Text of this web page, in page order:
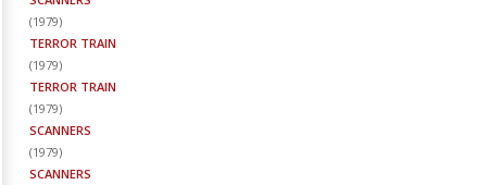
(1979)
TERROR TRAIN
(1979)
TERROR TRAIN
(1979)
SCANNERS
(1979)
SCANNERS